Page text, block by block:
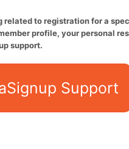
to registration for a
profile, your personal
support.
Support